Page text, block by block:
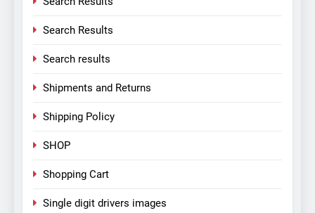
Search Results
Search results
Shipments and Returns
Shipping Policy
SHOP
Shopping Cart
Single digit drivers images